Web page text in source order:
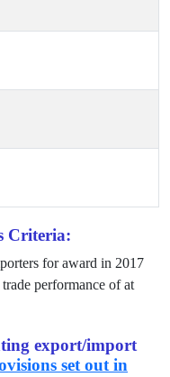
Criteria:
for award in 2017
performance of at
export/import
set out in